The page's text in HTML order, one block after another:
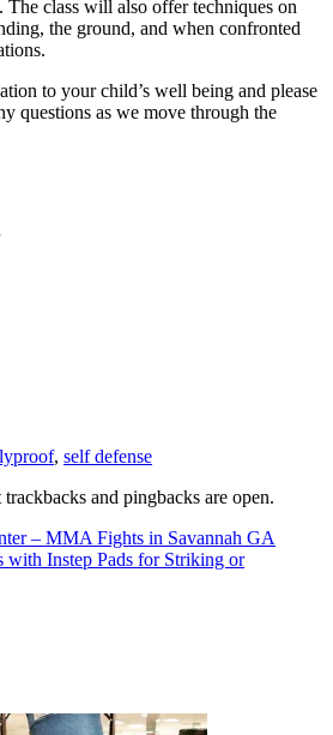
class will also offer techniques on
the ground, and when confronted
to your child’s well being and please
questions as we move through the
, self defense
and pingbacks are open.
– MMA Fights in Savannah GA
with Instep Pads for Striking or